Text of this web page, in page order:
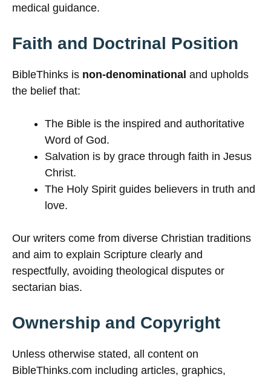
medical guidance.
Faith and Doctrinal Position
BibleThinks is non-denominational and upholds
the belief that:
The Bible is the inspired and authoritative
Word of God.
Salvation is by grace through faith in Jesus
Christ.
The Holy Spirit guides believers in truth and
love.
Our writers come from diverse Christian traditions
and aim to explain Scripture clearly and
respectfully, avoiding theological disputes or
sectarian bias.
Ownership and Copyright
Unless otherwise stated, all content on
BibleThinks.com including articles, graphics,